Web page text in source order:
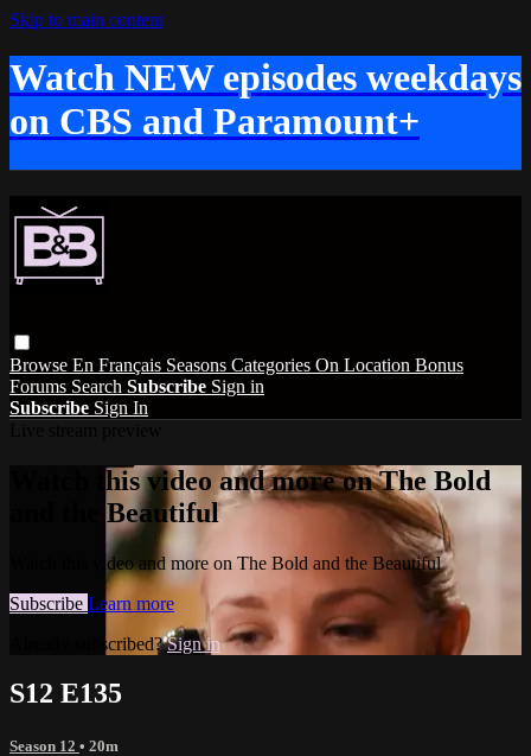
Skip to main content
Watch NEW episodes weekdays
on CBS and Paramount+
Browse En Français Seasons Categories On Location Bonus
Forums Search Subscribe Sign in
Subscribe Sign In
Watch this video and more on The Bold
and the Beautiful
Watch this video and more on The Bold and the Beautiful
Subscribe Learn more
Already subscribed?Sign in
S12 E135
Season 12 • 20m